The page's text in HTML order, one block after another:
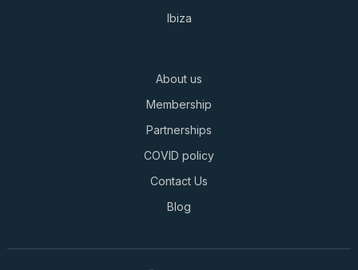
Ibiza
About us
Membership
Partnerships
COVID policy
Contact Us
Blog